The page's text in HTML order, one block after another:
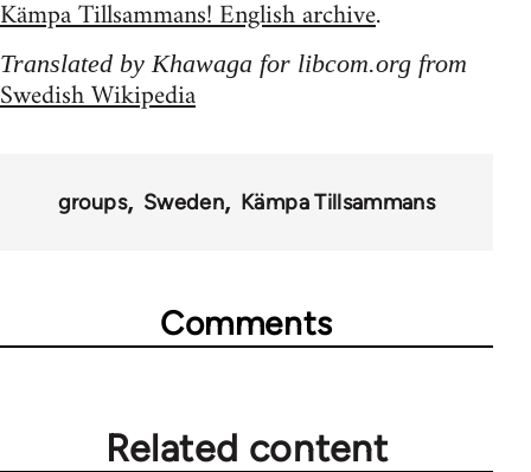
Kämpa Tillsammans! English archive.
Translated by Khawaga for libcom.org from
Swedish Wikipedia
groups Sweden Kämpa Tillsammans
Comments
Related content